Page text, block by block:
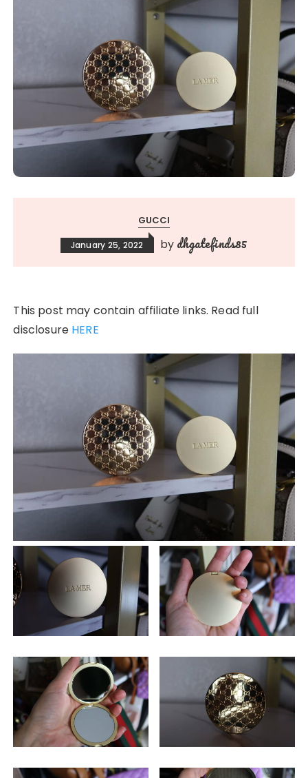
GUCCI
January 25, 2022 by dhgatefinds85
This post may contain affiliate links. Read full
disclosure HERE